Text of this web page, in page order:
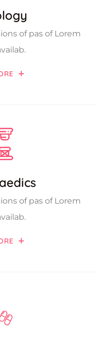
of pas of Lorem
of pas of Lorem